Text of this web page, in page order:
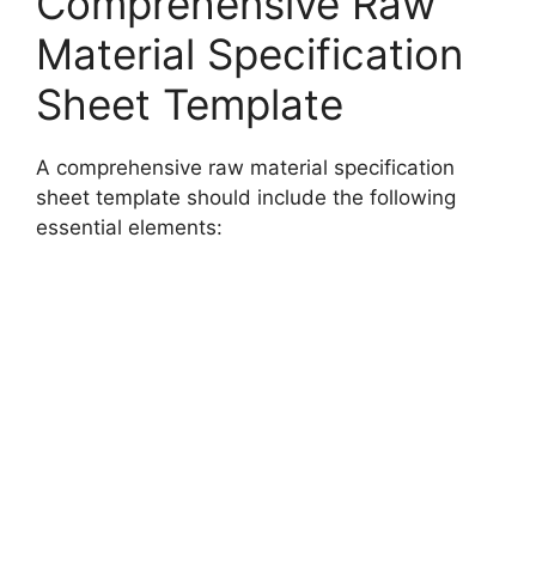
Material Specification
Sheet Template
A comprehensive raw material specification
sheet template should include the following
essential elements: